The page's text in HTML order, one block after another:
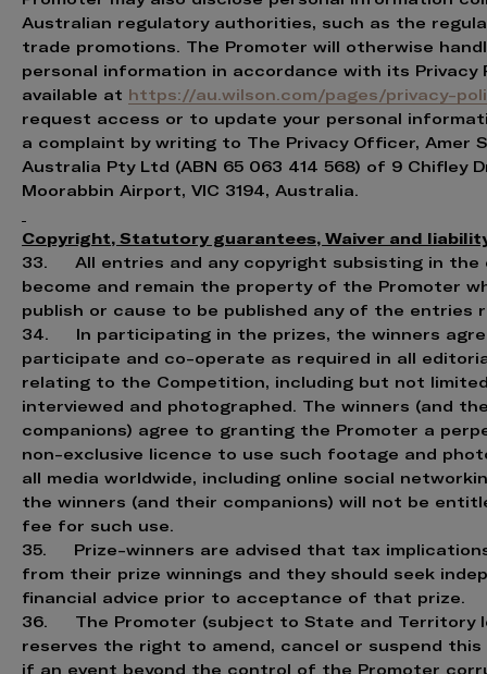
Australian regulatory authorities, such as the
trade promotions. The Promoter will otherwise
personal information in accordance with its Privacy
available at https://au.wilson.com/pages/privacy-
request access or to update your personal
a complaint by writing to The Privacy Officer, Amer
Australia Pty Ltd (ABN 65 063 414 568) of 9 Chifley
Moorabbin Airport, VIC 3194, Australia.
Copyright, Statutory guarantees, Waiver and
33. All entries and any copyright subsisting in the
become and remain the property of the Promoter
publish or cause to be published any of the entries
34. In participating in the prizes, the winners
participate and co-operate as required in all
relating to the Competition, including but not
interviewed and photographed. The winners (and
companions) agree to granting the Promoter a
non-exclusive licence to use such footage and
all media worldwide, including online social
the winners (and their companions) will not be
fee for such use.
35. Prize-winners are advised that tax
from their prize winnings and they should seek
financial advice prior to acceptance of that prize.
36. The Promoter (subject to State and Territory
reserves the right to amend, cancel or suspend
if an event beyond the control of the Promoter